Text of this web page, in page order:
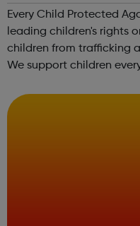
cpat UK
Every Child Protected
leading children's rights
children from trafficking
We support children
Childre...